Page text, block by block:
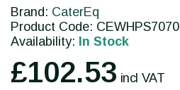
Brand: CaterEq
Product Code: CEWHPS7070
Availability: In Stock
£102.53 incl VAT